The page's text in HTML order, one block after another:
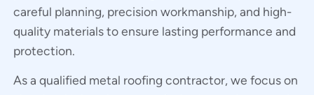
careful planning, precision workmanship, and high-
quality materials to ensure lasting performance and
protection.
As a qualified metal roofing contractor, we focus on